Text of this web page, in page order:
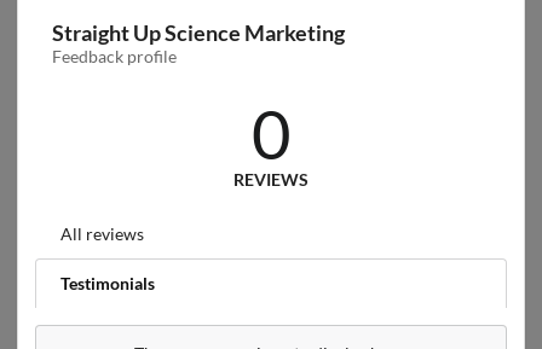
Straight Up Science Marketing
Feedback profile
0
REVIEWS
All reviews
Testimonials